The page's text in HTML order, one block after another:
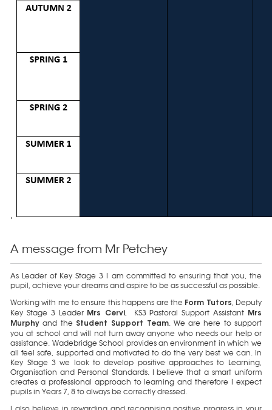
A message from Mr Petchey
As Leader of Key Stage 3 I am committed to ensuring that you, the
pupil, achieve your dreams and aspire to be as successful as possible.
Working with me to ensure this happens are the Form Tutors
, Deputy
Key Stage 3 Leader Mrs Cervi , KS3 Pastoral Support Assistant
Mrs
Murphy and the Student Support Team. We are here to support
you at school and will not turn away anyone who needs our help or
assistance. Wadebridge School provides an environment in which we
all feel safe, supported and motivated to do the very best we can. In
Key Stage 3 we look to develop positive approaches to Learning,
Organisation and Personal Standards. I believe that a smart uniform
creates a professional approach to learning and therefore I expect
pupils in Years 7, 8 to always be correctly dressed.